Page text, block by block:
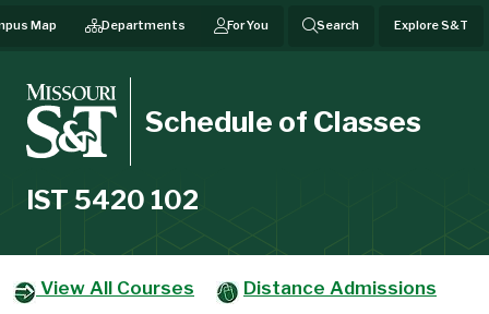
Map Departments For You Search Explore S&T
Schedule of Classes
IST 5420 102
View All Courses Distance Admissions